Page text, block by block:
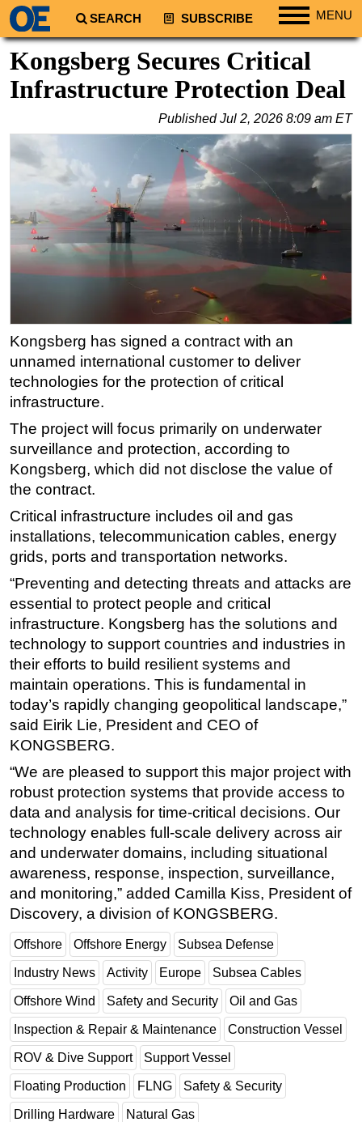
SEARCH SUBSCRIBE MENU
Regions
North America
South America
Middle East
Asia
Australia/NZ
Energy
LNG
Renewables
Regulations
Engineering
Inspection & Repair & Maintenance
Technology
Hardware
Software
Safety & Security
Vessels
FLNG
Floating Production
Support Vessel
Construction Vessel
ROV & Dive Support
Subsea
Deepwater
Shallow Water
Drilling
Rigs
Decommissioning
Drilling Hardware
Production
Well Operations
Workover
FPSO
Events
Advertise
OE TV
Kongsberg Secures Critical
Infrastructure Protection Deal
PublishedJul 2, 2026 8:09 am ET
Kongsberg has signed a contract with an
unnamed international customer to deliver
technologies for the protection of critical
infrastructure.
The project will focus primarily on underwater
surveillance and protection, according to
Kongsberg, which did not disclose the value of
the contract.
Critical infrastructure includes oil and gas
installations, telecommunication cables, energy
grids, ports and transportation networks.
“Preventing and detecting threats and attacks are
essential to protect people and critical
infrastructure. Kongsberg has the solutions and
technology to support countries and industries in
their efforts to build resilient systems and
maintain operations. This is fundamental in
today’s rapidly changing geopolitical landscape,”
said Eirik Lie, President and CEO of
KONGSBERG.
“We are pleased to support this major project with
robust protection systems that provide access to
data and analysis for time-critical decisions. Our
technology enables full-scale delivery across air
and underwater domains, including situational
awareness, response, inspection, surveillance,
and monitoring,” added Camilla Kiss, President of
Discovery, a division of KONGSBERG.
Offshore Offshore Energy Subsea Defense
Industry News Activity Europe Subsea Cables
Offshore Wind Safety and Security Oil and Gas
Inspection & Repair & Maintenance Construction Vessel
ROV & Dive Support Support Vessel
Floating Production FLNG Safety & Security
Drilling Hardware Natural Gas